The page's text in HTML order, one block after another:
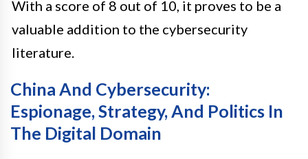
With a score of 8 out of 10, it proves to be a
valuable addition to the cybersecurity
literature.
China And Cybersecurity:
Espionage, Strategy, And Politics In
The Digital Domain